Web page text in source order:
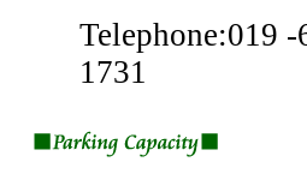
Telephone:019
1731